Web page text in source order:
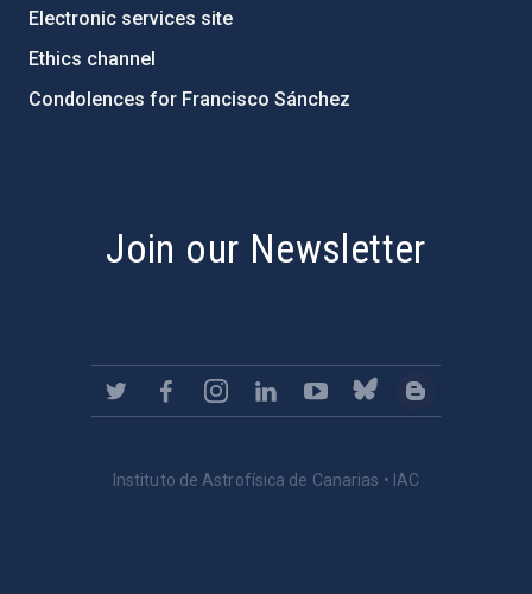
Electronic services site
Ethics channel
Condolences for Francisco Sánchez
Join our Newsletter
Instituto de Astrofísica de Canarias • IAC